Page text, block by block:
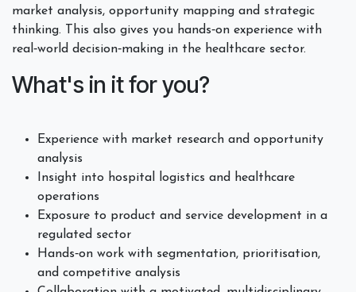
market analysis, opportunity mapping and strategic
thinking. This also gives you hands‑on experience with
real‑world decision‑making in the healthcare sector.
What's in it for you?
Experience with market research and opportunity
analysis
Insight into hospital logistics and healthcare
operations
Exposure to product and service development in a
regulated sector
Hands‑on work with segmentation, prioritisation,
and competitive analysis